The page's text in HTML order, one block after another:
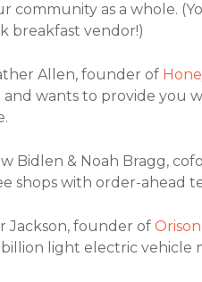
community as a whole.
breakfast vendor!)
Allen, founder of
and wants to provide you
Bidlen & Noah Bragg,
shops with order-ahead
Jackson, founder of
billion light electric vehicle